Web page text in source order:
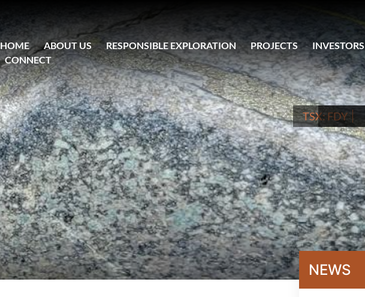
HOME ABOUT US RESPONSIBLE EXPLORATION PROJECTS INVESTORS
CONNECT
TSX: FDY
NEWS